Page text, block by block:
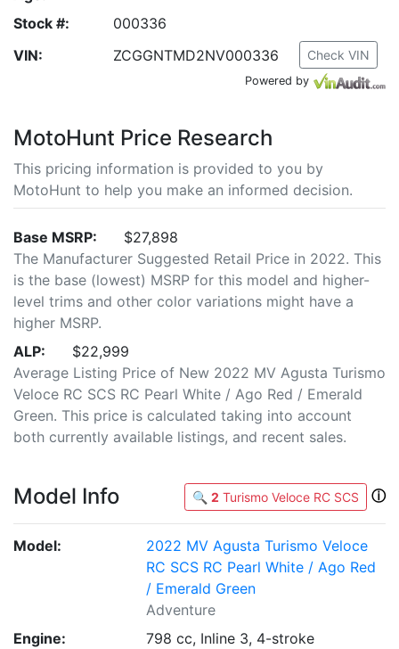
Stock #:
000336
VIN:
ZCGGNTMD2NV000336 Check VIN
Powered by
MotoHunt Price Research
This pricing information is provided to you by
MotoHunt to help you make an informed decision.
Base MSRP:
$27,898
The Manufacturer Suggested Retail Price in 2022. This
is the base (lowest) MSRP for this model and higher-
level trims and other color variations might have a
higher MSRP.
ALP:
$22,999
Average Listing Price of New 2022 MV Agusta Turismo
Veloce RC SCS RC Pearl White / Ago Red / Emerald
Green. This price is calculated taking into account
both currently available listings, and recent sales.
Model Info 🔍 2 Turismo Veloce RC SCS ⓘ
Model:
2022 MV Agusta Turismo Veloce
RC SCS RC Pearl White / Ago Red
/ Emerald Green
Adventure
Engine:
798 cc, Inline 3, 4-stroke